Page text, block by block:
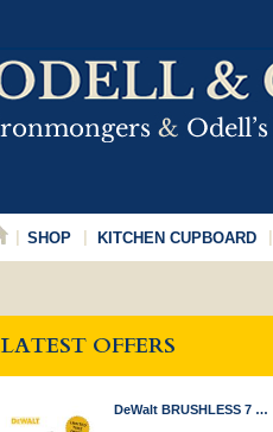
SHOP KITCHEN CUPBOARD
LATEST OFFERS
DeWalt BRUSHLESS 7 PIECE KIT 18V